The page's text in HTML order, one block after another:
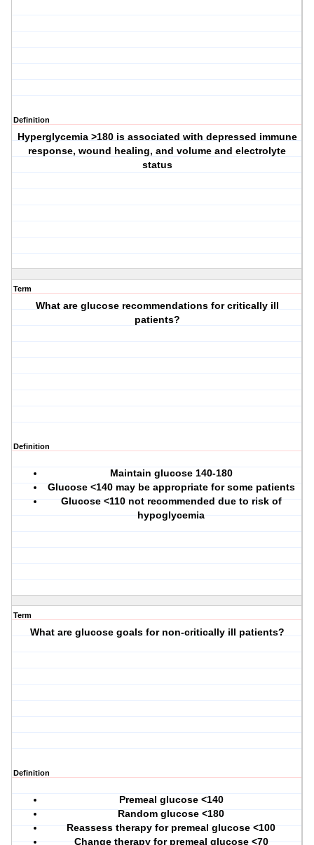
Definition
Hyperglycemia >180 is associated with depressed immune
response, wound healing, and volume and electrolyte
status
Term
What are glucose recommendations for critically ill
patients?
Definition
Maintain glucose 140-180
Glucose <140 may be appropriate for some patients
Glucose <110 not recommended due to risk of
hypoglycemia
Term
What are glucose goals for non-critically ill patients?
Definition
Premeal glucose <140
Random glucose <180
Reassess therapy for premeal glucose <100
Change therapy for premeal glucose <70